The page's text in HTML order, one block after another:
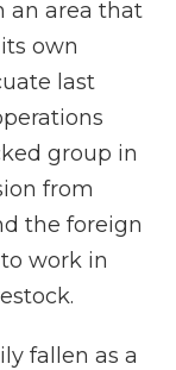
an area that
own
last
group in
from
the foreign
work in
fallen as a